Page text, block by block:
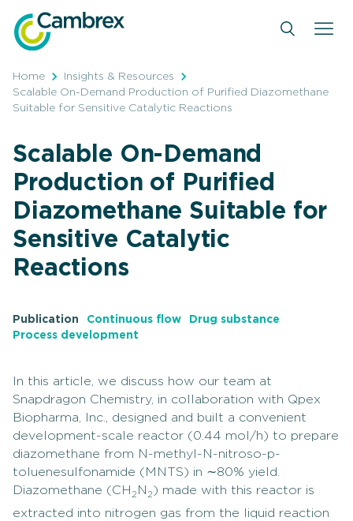
content
Home
Insights & Resources
Scalable On-Demand Production of Purified Diazomethane
Suitable for Sensitive Catalytic Reactions
Scalable On-Demand
Production of Purified
Diazomethane Suitable for
Sensitive Catalytic
Reactions
Publication Continuous flow
Drug substance
Process development
In this article, we discuss how our team at
Snapdragon Chemistry, in collaboration with Qpex
Biopharma, Inc., designed and built a convenient
development-scale reactor (0.44 mol/h) to prepare
diazomethane from N-methyl-N-nitroso-p-
toluenesulfonamide (MNTS) in ∼80% yield.
Diazomethane (CH 2 N 2 ) made with this reactor is
extracted into nitrogen gas from the liquid reaction